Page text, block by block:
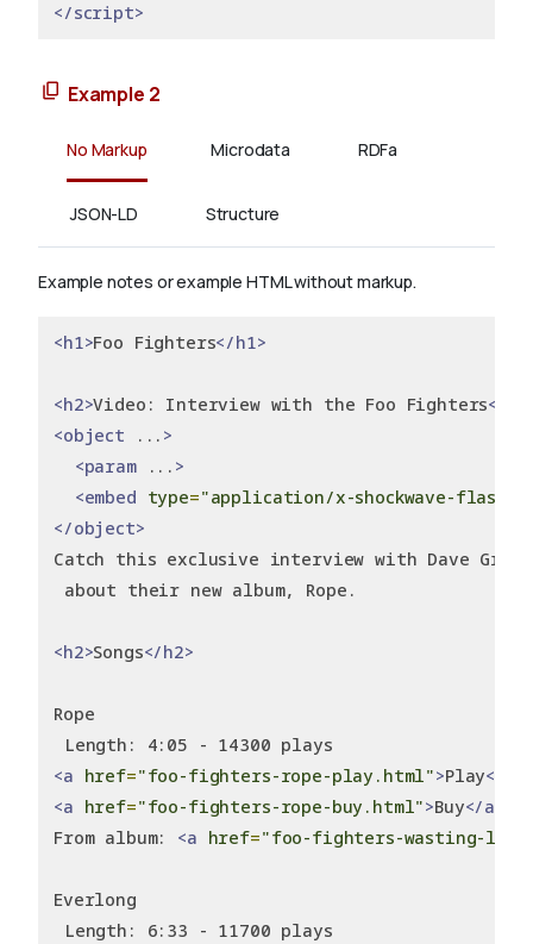
</script>
Example 2
No Markup Microdata RDFa
JSON-LD Structure
Example notes or example HTML without markup.
<h1>Foo Fighters</h1>
<h2>Video: Interview with the Foo Fighters</
<object ... >
<param ... >
<embed type="application/x-shockwave-flash"
</object>
Catch this exclusive interview with Dave
about their new album, Rope.
<h2>Songs</h2>
Rope
Length: 4:05 - 14300 plays
<a href="foo-fighters-rope-play.html">Play</a>
<a href="foo-fighters-rope-buy.html">Buy</a>
From album: <a href="foo-fighters-wasting-
Everlong
Length: 6:33 - 11700 plays